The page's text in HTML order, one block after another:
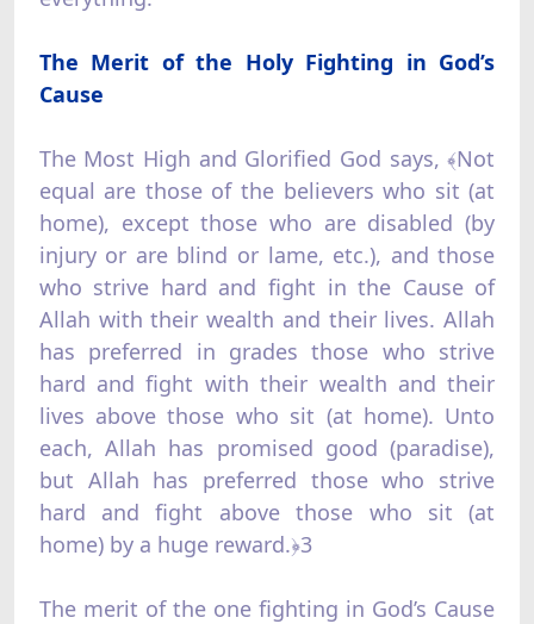
The Merit of the Holy Fighting in God’s
Cause
The Most High and Glorified God says, ﴾Not
equal are those of the believers who sit (at
home), except those who are disabled (by
injury or are blind or lame, etc.), and those
who strive hard and fight in the Cause of
Allah with their wealth and their lives. Allah
has preferred in grades those who strive
hard and fight with their wealth and their
lives above those who sit (at home). Unto
each, Allah has promised good (paradise),
but Allah has preferred those who strive
hard and fight above those who sit (at
home) by a huge reward.﴿3
The merit of the one fighting in God’s Cause